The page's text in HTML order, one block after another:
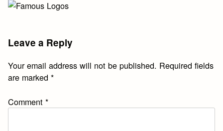
With the Czech Air Force contract in hand, Longines
began producing these watches in volume. The case
back is marked Majetek Vojenske Spr vy , or Property of
Military Administration , though apparently the company
the war.
https://www.watchesreplica.is
https://www.replicawatches.toIt is the presence of this
Leave a Reply
Your email address will not be published. Required fields
are marked*
Comment*